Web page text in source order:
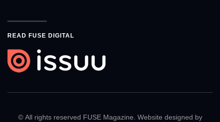
READ FUSE DIGITAL
© All rights reserved FUSE Magazine. Website designed by